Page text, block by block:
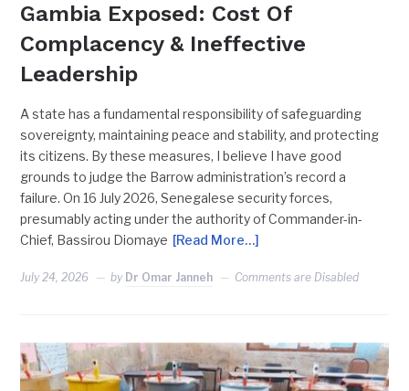
Gambia Exposed: Cost Of
Complacency & Ineffective
Leadership
A state has a fundamental responsibility of safeguarding
sovereignty, maintaining peace and stability, and protecting
its citizens. By these measures, I believe I have good
grounds to judge the Barrow administration’s record a
failure. On 16 July 2026, Senegalese security forces,
presumably acting under the authority of Commander-in-
Chief, Bassirou Diomaye [Read More…]
July 24, 2026 by Dr Omar Janneh Comments are Disabled